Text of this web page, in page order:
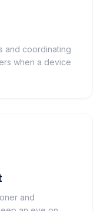
and coordinating
when a device
and